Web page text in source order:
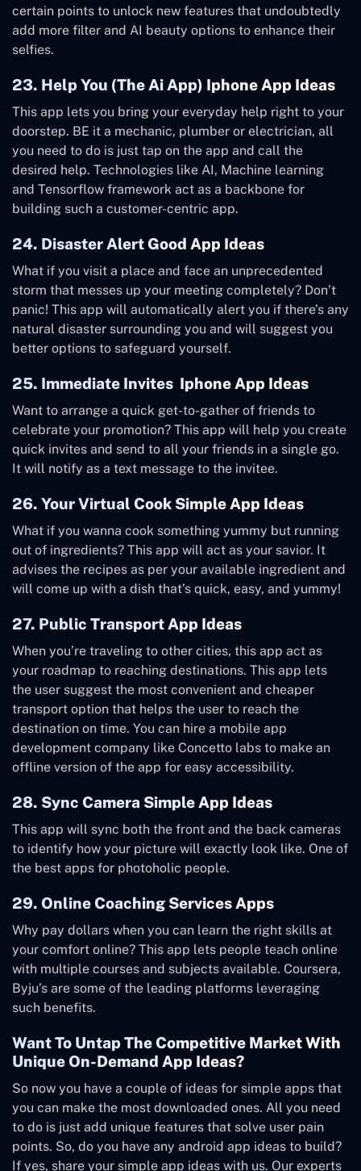
certain points to unlock new features that undoubtedly
add more filter and AI beauty options to enhance their
selfies.
23. Help You (The Ai App) Iphone App Ideas
This app lets you bring your everyday help right to your
doorstep. BE it a mechanic, plumber or electrician, all
you need to do is just tap on the app and call the
desired help. Technologies like AI, Machine learning
and Tensorflow framework act as a backbone for
building such a customer-centric app.
24. Disaster Alert Good App Ideas
What if you visit a place and face an unprecedented
storm that messes up your meeting completely? Don’t
panic! This app will automatically alert you if there’s any
natural disaster surrounding you and will suggest you
better options to safeguard yourself.
25. Immediate Invites Iphone App Ideas
Want to arrange a quick get-to-gather of friends to
celebrate your promotion? This app will help you create
quick invites and send to all your friends in a single go.
It will notify as a text message to the invitee.
26. Your Virtual Cook Simple App Ideas
What if you wanna cook something yummy but running
out of ingredients? This app will act as your savior. It
advises the recipes as per your available ingredient and
will come up with a dish that’s quick, easy, and yummy!
27. Public Transport App Ideas
When you’re traveling to other cities, this app act as
your roadmap to reaching destinations. This app lets
the user suggest the most convenient and cheaper
transport option that helps the user to reach the
destination on time. You can hire a mobile app
development company like Concetto labs to make an
offline version of the app for easy accessibility.
28. Sync Camera Simple App Ideas
This app will sync both the front and the back cameras
to identify how your picture will exactly look like. One of
the best apps for photoholic people.
29. Online Coaching Services Apps
Why pay dollars when you can learn the right skills at
your comfort online? This app lets people teach online
with multiple courses and subjects available. Coursera,
Byju’s are some of the leading platforms leveraging
such benefits.
Want To Untap The Competitive Market With
Unique On-Demand App Ideas?
So now you have a couple of ideas for simple apps that
you can make the most downloaded ones. All you need
to do is just add unique features that solve user pain
points. So, do you have any android app ideas to build?
If yes, share your simple app ideas with us. Our experts